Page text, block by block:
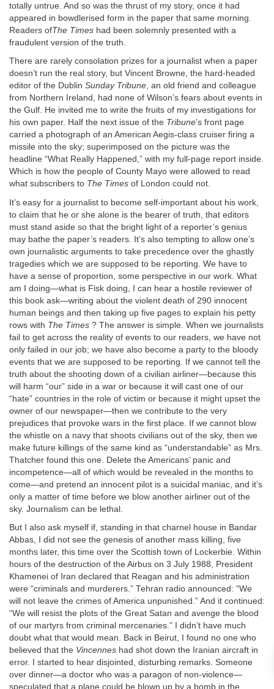
totally untrue. And so was the thrust of my story, once it had
appeared in bowdlerised form in the paper that same morning.
Readers ofThe Times had been solemnly presented with a
fraudulent version of the truth.
There are rarely consolation prizes for a journalist when a paper
doesn’t run the real story, but Vincent Browne, the hard-headed
editor of the Dublin Sunday Tribune, an old friend and colleague
from Northern Ireland, had none of Wilson’s fears about events in
the Gulf. He invited me to write the fruits of my investigations for
his own paper. Half the next issue of the Tribune’s front page
carried a photograph of an American Aegis-class cruiser firing a
missile into the sky; superimposed on the picture was the
headline “What Really Happened,” with my full-page report inside.
Which is how the people of County Mayo were allowed to read
what subscribers to The Times of London could not.
It’s easy for a journalist to become self-important about his work,
to claim that he or she alone is the bearer of truth, that editors
must stand aside so that the bright light of a reporter’s genius
may bathe the paper’s readers. It’s also tempting to allow one’s
own journalistic arguments to take precedence over the ghastly
tragedies which we are supposed to be reporting. We have to
have a sense of proportion, some perspective in our work. What
am I doing—what is Fisk doing, I can hear a hostile reviewer of
this book ask—writing about the violent death of 290 innocent
human beings and then taking up five pages to explain his petty
rows with The Times ? The answer is simple. When we journalists
fail to get across the reality of events to our readers, we have not
only failed in our job; we have also become a party to the bloody
events that we are supposed to be reporting. If we cannot tell the
truth about the shooting down of a civilian airliner—because this
will harm “our” side in a war or because it will cast one of our
“hate” countries in the role of victim or because it might upset the
owner of our newspaper—then we contribute to the very
prejudices that provoke wars in the first place. If we cannot blow
the whistle on a navy that shoots civilians out of the sky, then we
make future killings of the same kind as “understandable” as Mrs.
Thatcher found this one. Delete the Americans’ panic and
incompetence—all of which would be revealed in the months to
come—and pretend an innocent pilot is a suicidal maniac, and it’s
only a matter of time before we blow another airliner out of the
sky. Journalism can be lethal.
But I also ask myself if, standing in that charnel house in Bandar
Abbas, I did not see the genesis of another mass killing, five
months later, this time over the Scottish town of Lockerbie. Within
hours of the destruction of the Airbus on 3 July 1988, President
Khamenei of Iran declared that Reagan and his administration
were “criminals and murderers.” Tehran radio announced: “We
will not leave the crimes of America unpunished.” And it continued:
“We will resist the plots of the Great Satan and avenge the blood
of our martyrs from criminal mercenaries.” I didn’t have much
doubt what that would mean. Back in Beirut, I found no one who
believed that the Vincennes had shot down the Iranian aircraft in
error. I started to hear disjointed, disturbing remarks. Someone
over dinner—a doctor who was a paragon of non-violence—
speculated that a plane could be blown up by a bomb in the